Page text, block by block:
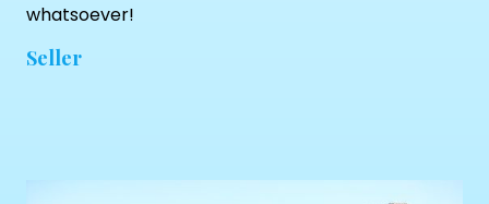
whatsoever!
Seller